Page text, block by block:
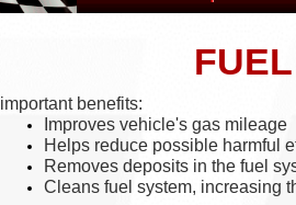
important benefits:
Improves vehicle's gas mileage
Helps reduce possible harmful
Removes deposits in the fuel
Cleans fuel system, increasing